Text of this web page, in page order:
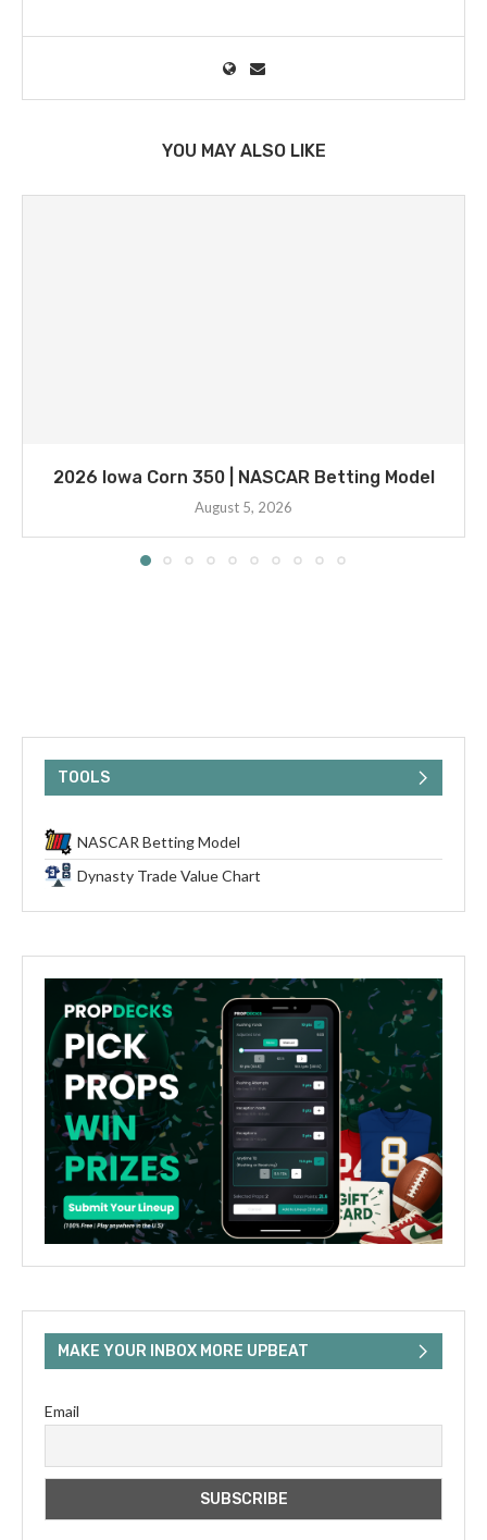
YOU MAY ALSO LIKE
2026 Iowa Corn 350 | NASCAR Betting Model
August 5, 2026
TOOLS
NASCAR Betting Model
Dynasty Trade Value Chart
MAKE YOUR INBOX MORE UPBEAT
Email